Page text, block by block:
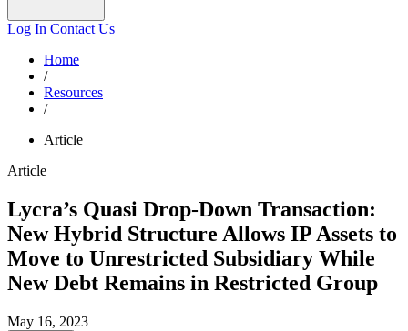
Log In Contact Us
Home
/
Resources
/
Article
Article
Lycra’s Quasi Drop-Down Transaction:
New Hybrid Structure Allows IP Assets to
Move to Unrestricted Subsidiary While
New Debt Remains in Restricted Group
May 16, 2023